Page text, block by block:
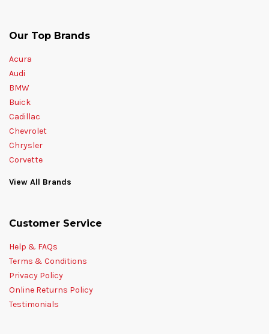
Our Top Brands
Acura
Audi
BMW
Buick
Cadillac
Chevrolet
Chrysler
Corvette
View All Brands
Customer Service
Help & FAQs
Terms & Conditions
Privacy Policy
Online Returns Policy
Testimonials